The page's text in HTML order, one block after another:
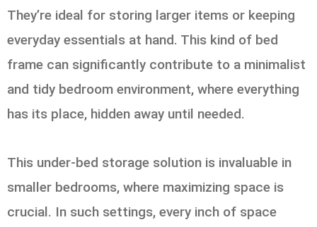
They’re ideal for storing larger items or keeping
everyday essentials at hand. This kind of bed
frame can significantly contribute to a minimalist
and tidy bedroom environment, where everything
has its place, hidden away until needed.
This under-bed storage solution is invaluable in
smaller bedrooms, where maximizing space is
crucial. In such settings, every inch of space